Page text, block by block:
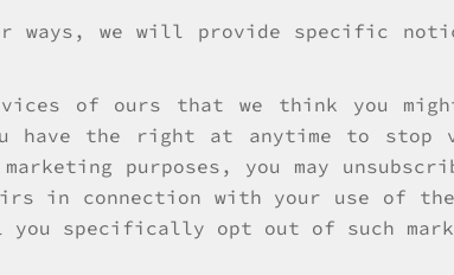
we will provide specific
of ours that we think you
have the right at anytime to stop
purposes, you may
in connection with your use of
you specifically opt out of such